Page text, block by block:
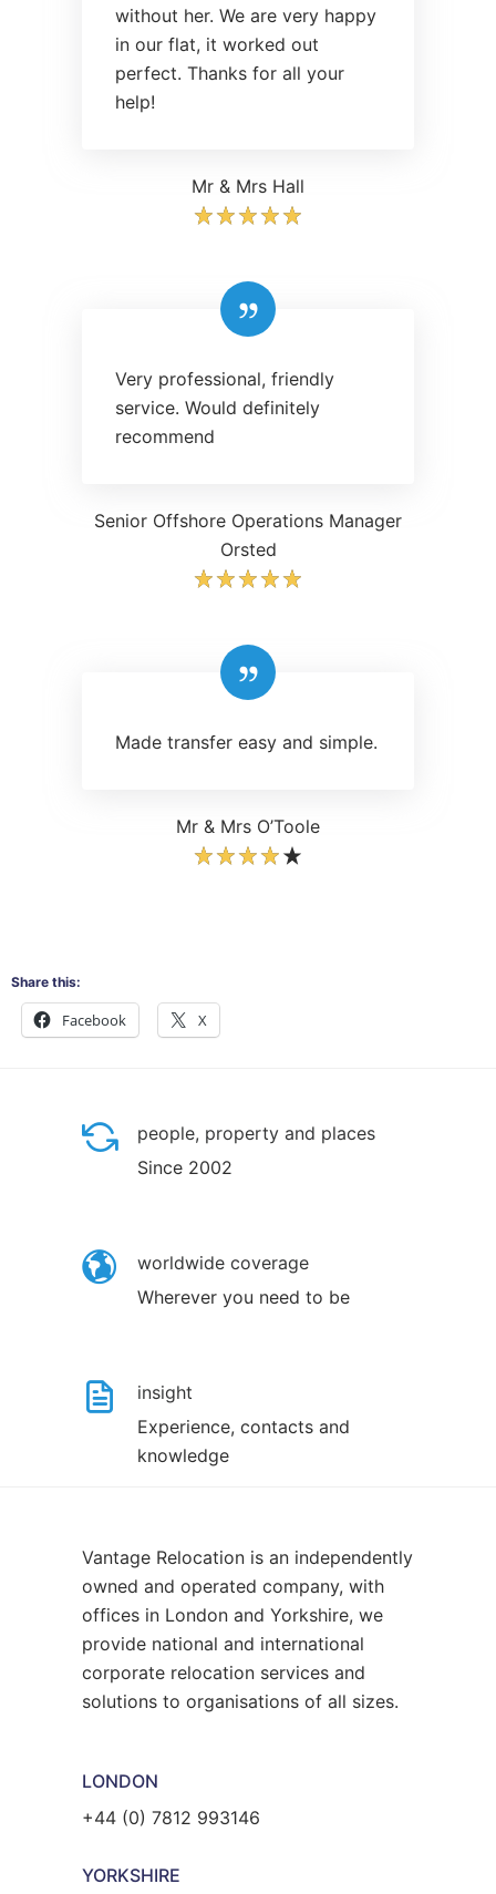
without her. We are very happy
in our flat, it worked out
perfect. Thanks for all your
help!
Mr & Mrs Hall
Very professional, friendly
service. Would definitely
recommend
Senior Offshore Operations Manager
Orsted
Made transfer easy and simple.
Mr & Mrs O’Toole
Share this:
Facebook X
people, property and places
Since 2002
worldwide coverage
Wherever you need to be
insight
Experience, contacts and
knowledge
Vantage Relocation is an independently
owned and operated company, with
offices in London and Yorkshire, we
provide national and international
corporate relocation services and
solutions to organisations of all sizes.
LONDON
+44 (0) 7812 993146
YORKSHIRE